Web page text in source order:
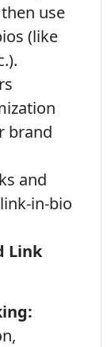
use
(like
brand
and
in-bio
Link